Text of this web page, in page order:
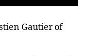
Gautier of